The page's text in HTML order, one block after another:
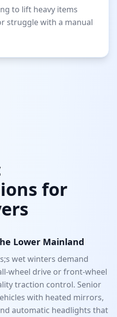
to lift heavy items
struggle with a manual
for
Lower Mainland
wet winters demand
wheel drive or front-wheel
traction control. Senior
with heated mirrors,
automatic headlights that